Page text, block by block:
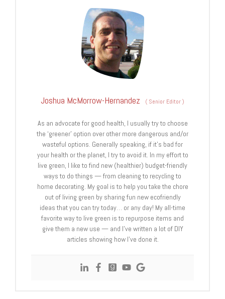
Joshua McMorrow-Hernandez ( Senior Editor)
As an advocate for good health, I usually try to choose
the ‘greener’ option over other more dangerous and/or
wasteful options. Generally speaking, if it’s bad for
your health or the planet, I try to avoid it. In my effort to
live green, I like to find new (healthier) budget-friendly
ways to do things — from cleaning to recycling to
home decorating. My goal is to help you take the chore
out of living green by sharing fun new ecofriendly
ideas that you can try today… or any day! My all-time
favorite way to live green is to repurpose items and
give them a new use — and I’ve written a lot of DIY
articles showing how I’ve done it.